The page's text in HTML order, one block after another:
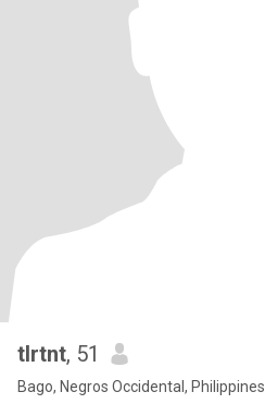
tlrtnt, 51
Bago, Negros Occidental, Philippines